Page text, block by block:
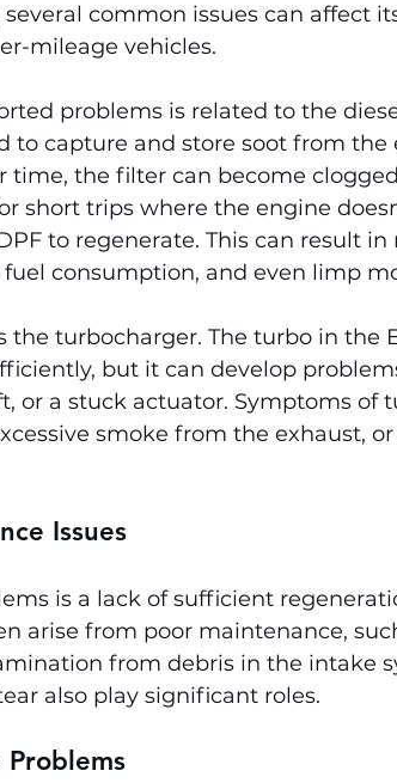
common issues can affect
mileage vehicles.
problems is related to the
to capture and store soot from the
time, the filter can become
short trips where the engine
to regenerate. This can result in
consumption, and even limp
turbocharger. The turbo in the
but it can develop
or a stuck actuator. Symptoms of
smoke from the exhaust,
Issues
is a lack of sufficient
arise from poor maintenance,
from debris in the intake
also play significant roles.